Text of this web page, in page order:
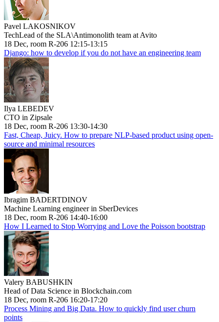
Pavel LAKOSNIKOV
TechLead of the SLA\Antimonolith team at Avito
18 Dec, room R-206 12:15-13:15
Django: how to develop if you do not have an engineering team
Ilya LEBEDEV
CTO in Zipsale
18 Dec, room R-206 13:30-14:30
Fast, Cheap, Juicy. How to prepare NLP-based product using open-
source and minimal resources
Ibragim BADERTDINOV
Machine Learning engineer in SberDevices
18 Dec, room R-206 14:40-16:00
How I Learned to Stop Worrying and Love the Poisson bootstrap
Valery BABUSHKIN
Head of Data Science in Blockchain.com
18 Dec, room R-206 16:20-17:20
Process Mining and Big Data. How to quickly find user churn
points